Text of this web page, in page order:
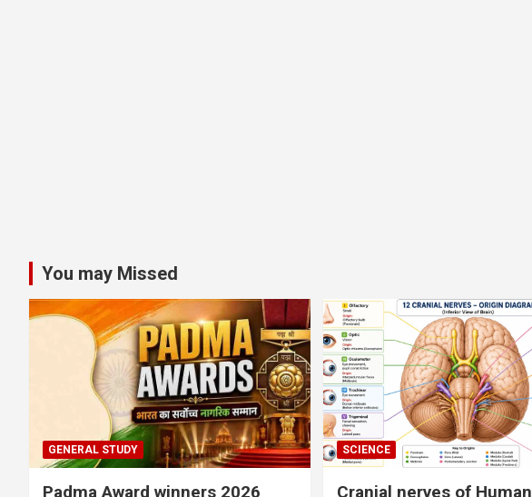
You may Missed
GENERAL STUDY
Padma Award winners 2026
SCIENCE
Cranial nerves of Human